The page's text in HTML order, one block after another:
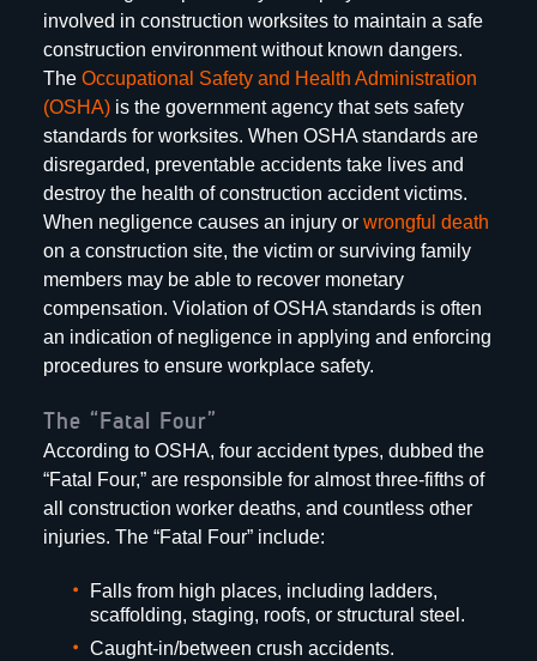
involved in construction worksites to maintain a safe
construction environment without known dangers.
The Occupational Safety and Health Administration
(OSHA)is the government agency that sets safety
standards for worksites. When OSHA standards are
disregarded, preventable accidents take lives and
destroy the health of construction accident victims.
When negligence causes an injury or wrongful death
on a construction site, the victim or surviving family
members may be able to recover monetary
compensation. Violation of OSHA standards is often
an indication of negligence in applying and enforcing
procedures to ensure workplace safety.
The “Fatal Four”
According to OSHA, four accident types, dubbed the
“Fatal Four,” are responsible for almost three-fifths of
all construction worker deaths, and countless other
injuries. The “Fatal Four” include:
Falls from high places, including ladders,
scaffolding, staging, roofs, or structural steel.
Caught-in/between crush accidents.